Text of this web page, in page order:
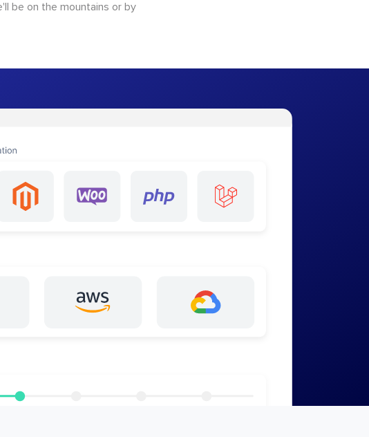
be on the mountains or by